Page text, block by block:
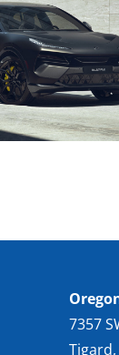
7357
Tigard,